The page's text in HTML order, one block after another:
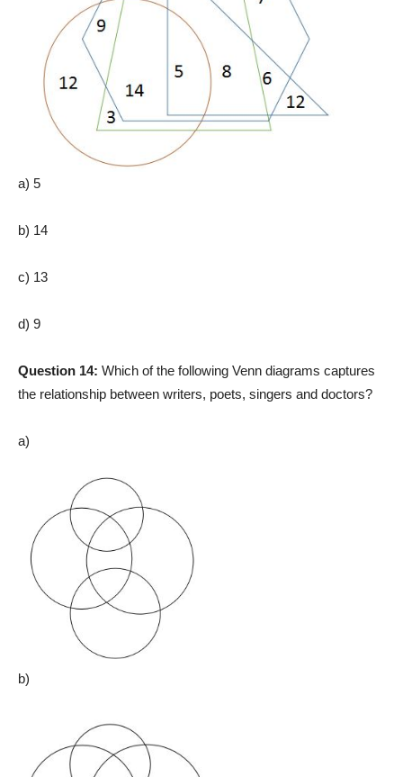
a) 5
b) 14
c) 13
d) 9
Question 14: Which of the following Venn diagrams captures
the relationship between writers, poets, singers and doctors?
a)
b)